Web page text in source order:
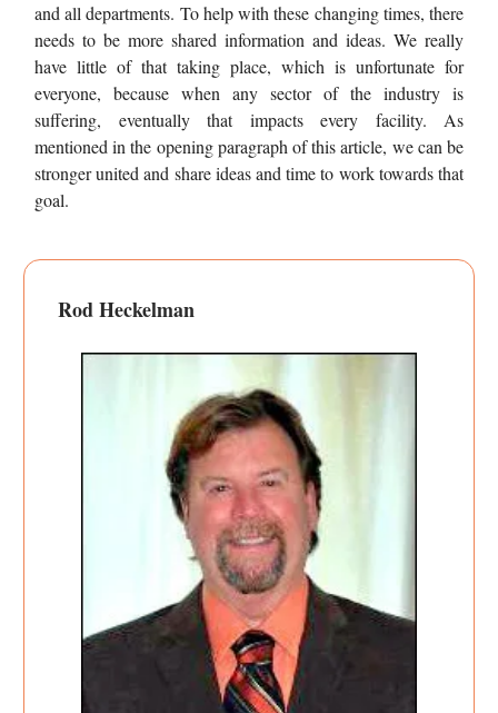
and all departments. To help with these changing times, there
needs to be more shared information and ideas. We really
have little of that taking place, which is unfortunate for
everyone, because when any sector of the industry is
suffering, eventually that impacts every facility. As
mentioned in the opening paragraph of this article, we can be
stronger united and share ideas and time to work towards that
goal.
Rod Heckelman